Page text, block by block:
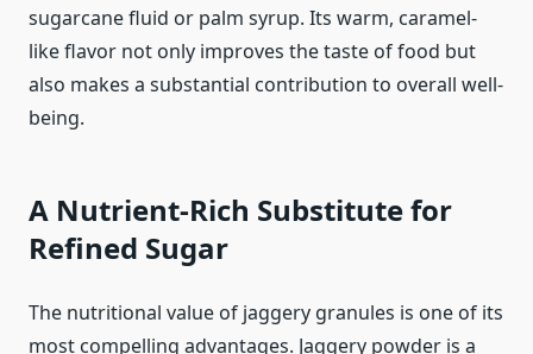
sugarcane fluid or palm syrup. Its warm, caramel-
like flavor not only improves the taste of food but
also makes a substantial contribution to overall well-
being.
A Nutrient-Rich Substitute for
Refined Sugar
The nutritional value of jaggery granules is one of its
most compelling advantages. Jaggery powder is a